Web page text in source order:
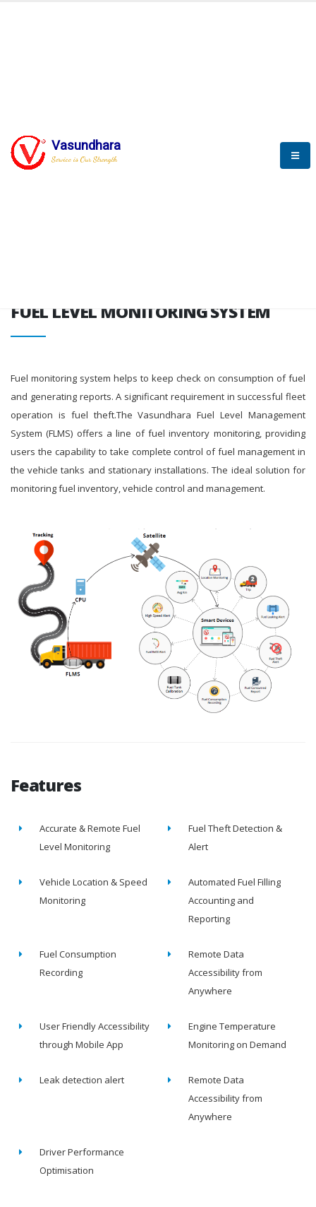
Vasundhara
Service is Our Strength
SYSTEM
FUEL LEVEL MONITORING SYSTEM
Fuel monitoring system helps to keep check on consumption of fuel
and generating reports. A significant requirement in successful fleet
operation is fuel theft.The Vasundhara Fuel Level Management
System (FLMS) offers a line of fuel inventory monitoring, providing
users the capability to take complete control of fuel management in
the vehicle tanks and stationary installations. The ideal solution for
monitoring fuel inventory, vehicle control and management.
Features
Accurate & Remote Fuel
Level Monitoring
Fuel Theft Detection &
Alert
Vehicle Location & Speed
Monitoring
Automated Fuel Filling
Accounting and
Reporting
Fuel Consumption
Recording
Remote Data
Accessibility from
Anywhere
User Friendly Accessibility
through Mobile App
Engine Temperature
Monitoring on Demand
Leak detection alert
Remote Data
Accessibility from
Anywhere
Driver Performance
Optimisation